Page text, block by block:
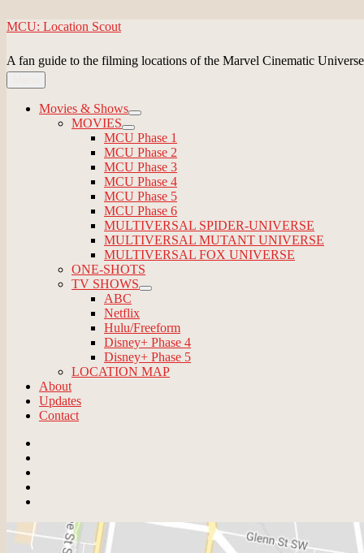
Skip
content
MCU: Location Scout
A fan guide to the filming locations of the Marvel Cinematic
Movies & Shows
expand
child
menu
MOVIES
expand
child
menu
MCU Phase 1
MCU Phase 2
MCU Phase 3
MCU Phase 4
MCU Phase 5
MCU Phase 6
MULTIVERSAL SPIDER-UNIVERSE
MULTIVERSAL MUTANT UNIVERSE
MULTIVERSAL FOX UNIVERSE
ONE-SHOTS
TV SHOWS
expand
ABC
Netflix
Hulu/Freeform
Disney+ Phase 4
Disney+ Phase 5
LOCATION MAP
About
Updates
Contact